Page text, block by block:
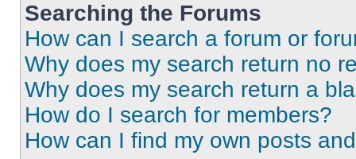
Searching the Forums
How can I search a forum or
Why does my search return no
Why does my search return a
How do I search for members?
How can I find my own posts